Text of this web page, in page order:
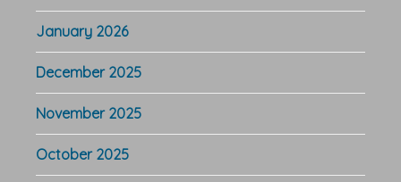
January 2026
December 2025
November 2025
October 2025